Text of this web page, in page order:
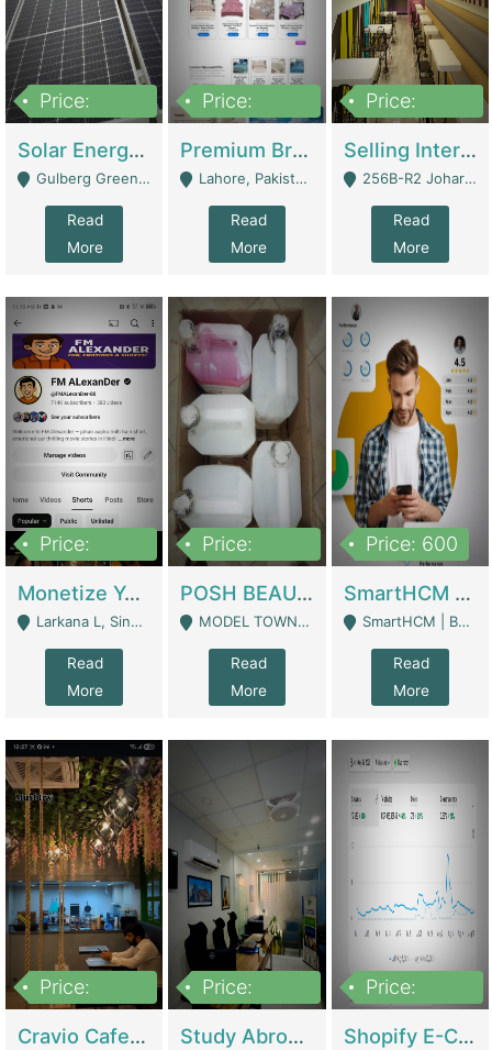
Price:
Solar Energy Business For Sale | Technical Services
Gulberg Green Islambad - Islamabad
Read
More
Price:
Premium Branded Bedsheet E-Commerce Store For Sale – Bedzaar.pk | E-Commerce Platforms
Lahore, Pakistan (Online Business All Over Pakistan Delivery – Can Be Managed From Anywhere) - Lahore
Read
More
Price:
Selling International Restaurant Franchise | Restaurants
256B-R2 Johar Town Lahore - Lahore
Read
More
Price:
Monetize YouTube Short Channel- 7 Lakh+subscribers -sindh | Digital Businesses
Larkana L, Sindh Pakistan - Larkana
Read
More
Price:
POSH BEAUTY CO. SKIN CARE BRAND | Digital Businesses
MODEL TOWN, UGOKE SIALKOT - Sialkot
Read
More
Price: 600
SmartHCM | Best HR And Payroll Software | Cloud-Based HRMS | Software
SmartHCM | Best HR And Payroll Software | Cloud-Based HRMS - Karachi
Read
More
Price:
Cravio Cafe ( Waffles And Drinks) | Bakery
Price:
Study Abroad Consultancy Office For Sale In Lahore | Service Industry
Price:
Shopify E-Commerce Business For Sale | E-Commerce Platforms